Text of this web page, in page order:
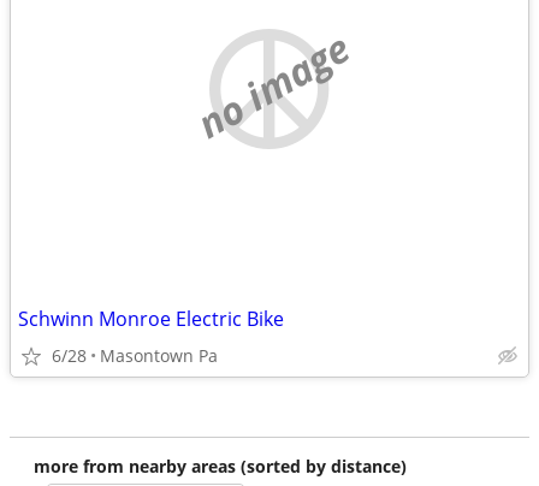
no image
Schwinn Monroe Electric Bike
6/28 Masontown Pa
more from nearby areas (sorted by distance)